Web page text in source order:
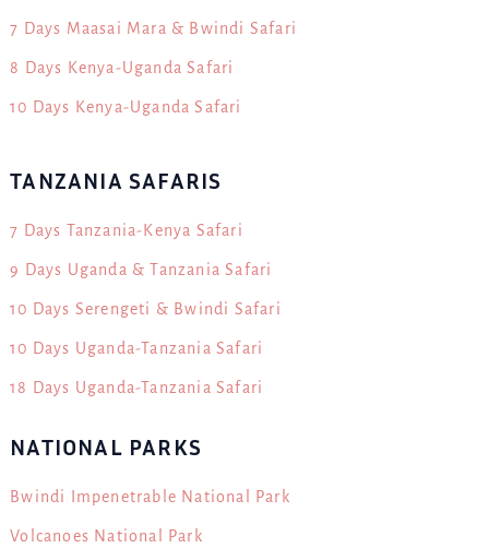
7 Days Maasai Mara & Bwindi Safari
8 Days Kenya-Uganda Safari
10 Days Kenya-Uganda Safari
TANZANIA SAFARIS
7 Days Tanzania-Kenya Safari
9 Days Uganda & Tanzania Safari
10 Days Serengeti & Bwindi Safari
10 Days Uganda-Tanzania Safari
18 Days Uganda-Tanzania Safari
NATIONAL PARKS
Bwindi Impenetrable National Park
Volcanoes National Park